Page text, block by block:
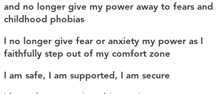
and no longer give my power away to fears and
childhood phobias
I no longer give fear or anxiety my power as I
faithfully step out of my comfort zone
I am safe, I am supported, I am secure